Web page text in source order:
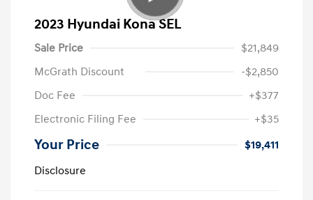
2023 Hyundai Kona SEL
Sale Price
$21,849
McGrath Discount
-$2,850
Doc Fee
+$377
Electronic Filing Fee
+$35
Your Price
$19,411
Disclosure